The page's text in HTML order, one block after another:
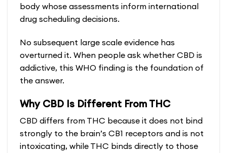
body whose assessments inform international
drug scheduling decisions.
No subsequent large scale evidence has
overturned it. When people ask whether CBD is
addictive, this WHO finding is the foundation of
the answer.
Why CBD Is Different From THC
CBD differs from THC because it does not bind
strongly to the brain’s CB1 receptors and is not
intoxicating, while THC binds directly to those